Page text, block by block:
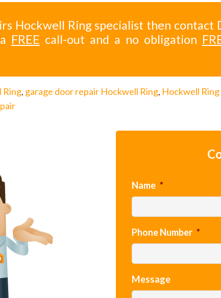
Hockwell Ring specialist then contact
FREE call-out and a no obligation
Ring, garage door repair Hockwell Ring, Hockwell Ring
Name *
Phone Number *
Message